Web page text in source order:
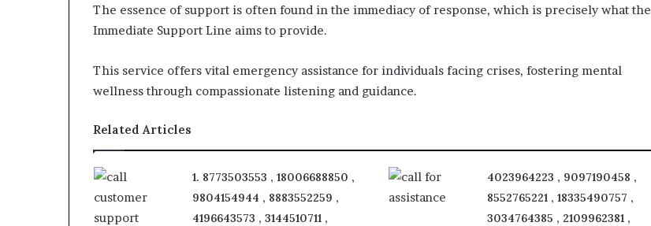
The essence of support is often found in the immediacy of response, which is precisely what the
Immediate Support Line aims to provide.
This service offers vital emergency assistance for individuals facing crises, fostering mental
wellness through compassionate listening and guidance.
Related Articles
1. 8773503553 , 18006688850 ,
9804154944 , 8883552259 ,
4196643573 , 3144510711 ,
4023964223 , 9097190458 ,
8552765221 , 18335490757 ,
3034764385 , 2109962381 ,